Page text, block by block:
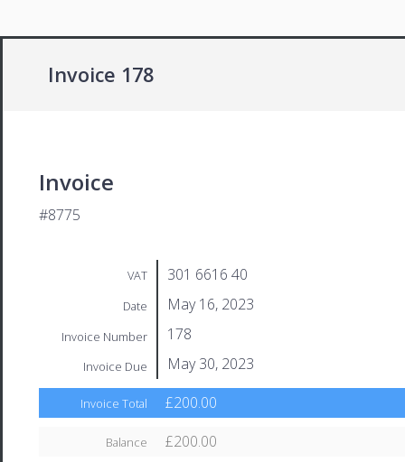
Invoice 178
Invoice
#8775
VAT 301 6616 40
Date May 16, 2023
Invoice Number 178
Invoice Due May 30, 2023
Invoice Total £200.00
Balance £200.00